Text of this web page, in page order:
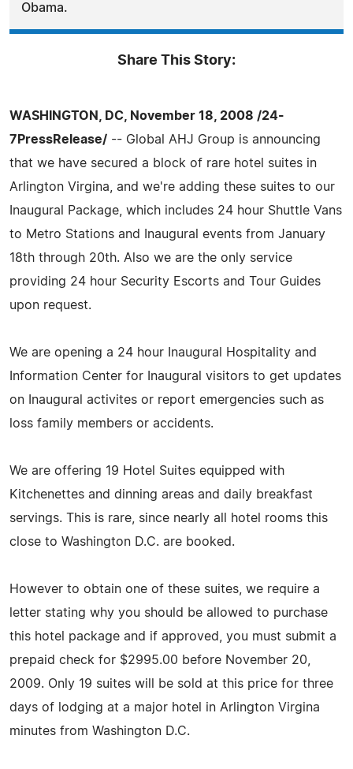
Obama.
Share This Story:
WASHINGTON, DC, November 18, 2008 /24-
7PressRelease/ -- Global AHJ Group is announcing
that we have secured a block of rare hotel suites in
Arlington Virgina, and we're adding these suites to our
Inaugural Package, which includes 24 hour Shuttle Vans
to Metro Stations and Inaugural events from January
18th through 20th. Also we are the only service
providing 24 hour Security Escorts and Tour Guides
upon request.
We are opening a 24 hour Inaugural Hospitality and
Information Center for Inaugural visitors to get updates
on Inaugural activites or report emergencies such as
loss family members or accidents.
We are offering 19 Hotel Suites equipped with
Kitchenettes and dinning areas and daily breakfast
servings. This is rare, since nearly all hotel rooms this
close to Washington D.C. are booked.
However to obtain one of these suites, we require a
letter stating why you should be allowed to purchase
this hotel package and if approved, you must submit a
prepaid check for $2995.00 before November 20,
2009. Only 19 suites will be sold at this price for three
days of lodging at a major hotel in Arlington Virgina
minutes from Washington D.C.